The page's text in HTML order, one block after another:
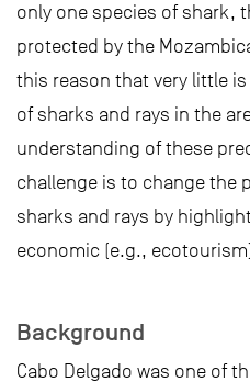
only one species of shark,
protected by the
this reason that very little
of sharks and rays in the
understanding of these
challenge is to change the
sharks and rays by
economic (e.g.,
Background
Cabo Delgado was one of